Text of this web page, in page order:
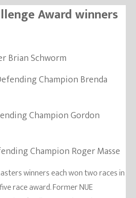
Award winners
Brian Schworm
Champion Brenda
Champion Gordon
Champion Roger Masse
winners each won two races in
race award. Former NUE